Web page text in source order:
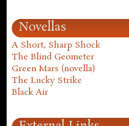
Novellas
A Short, Sharp Shock
The Blind Geometer
Green Mars (novella)
The Lucky Strike
Black Air